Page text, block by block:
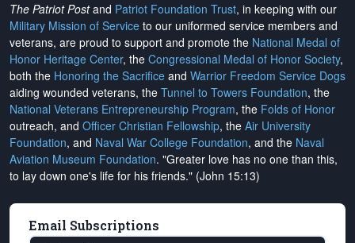
The Patriot Postand Patriot Foundation Trust, in keeping with our
Military Mission of Service to our uniformed service members and
veterans, are proud to support and promote the National Medal of
Honor Heritage Center, the Congressional Medal of Honor Society,
both the Honoring the Sacrifice and Warrior Freedom Service Dogs
aiding wounded veterans, the Tunnel to Towers Foundation, the
National Veterans Entrepreneurship Program, the Folds of Honor
outreach, and Officer Christian Fellowship, the Air University
Foundation, and Naval War College Foundation, and the Naval
Aviation Museum Foundation. "Greater love has no one than this,
to lay down one's life for his friends." (John 15:13)
Email Subscriptions